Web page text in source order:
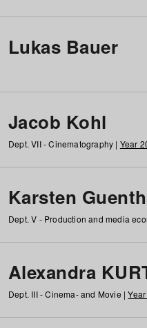
Lukas Bauer
Jacob Kohl
Dept. VII - Cinematography | Year
Karsten
Dept. V - Production and media
Alexandra
Dept. III - Cinema- and Movie |